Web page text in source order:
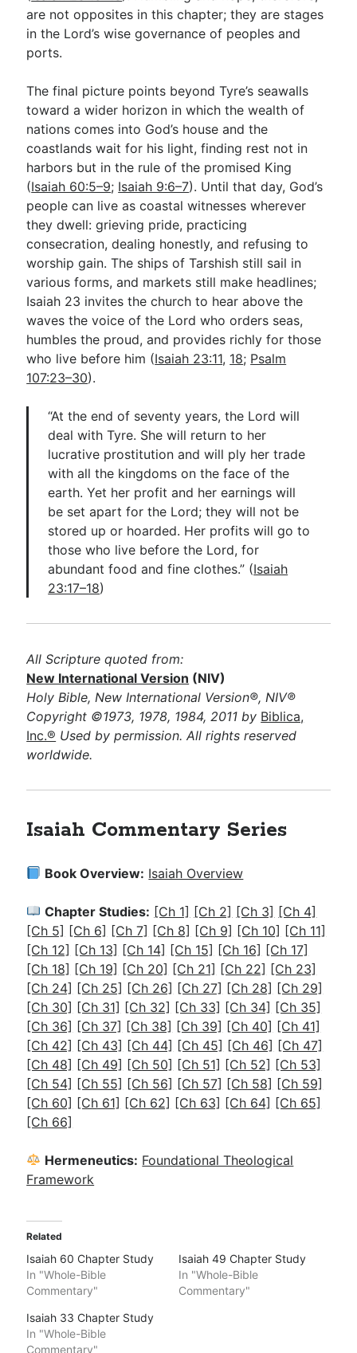
are not opposites in this chapter; they are stages
in the Lord’s wise governance of peoples and
ports.
The final picture points beyond Tyre’s seawalls
toward a wider horizon in which the wealth of
nations comes into God’s house and the
coastlands wait for his light, finding rest not in
harbors but in the rule of the promised King
(Isaiah 60:5–9; Isaiah 9:6–7). Until that day, God’s
people can live as coastal witnesses wherever
they dwell: grieving pride, practicing
consecration, dealing honestly, and refusing to
worship gain. The ships of Tarshish still sail in
various forms, and markets still make headlines;
Isaiah 23 invites the church to hear above the
waves the voice of the Lord who orders seas,
humbles the proud, and provides richly for those
who live before him (Isaiah 23:11, 18; Psalm
107:23–30).
“At the end of seventy years, the Lord will
deal with Tyre. She will return to her
lucrative prostitution and will ply her trade
with all the kingdoms on the face of the
earth. Yet her profit and her earnings will
be set apart for the Lord; they will not be
stored up or hoarded. Her profits will go to
those who live before the Lord, for
abundant food and fine clothes.” (Isaiah
23:17–18)
All Scripture quoted from:
New International Version (NIV)
Holy Bible, New International Version®, NIV®
Copyright ©1973, 1978, 1984, 2011 by Biblica,
Inc.® Used by permission. All rights reserved
worldwide.
Isaiah Commentary Series
Book Overview: Isaiah Overview
Chapter Studies: [Ch 1] [Ch 2] [Ch 3] [Ch 4]
[Ch 5] [Ch 6] [Ch 7] [Ch 8] [Ch 9] [Ch 10] [Ch 11]
[Ch 12] [Ch 13] [Ch 14] [Ch 15] [Ch 16] [Ch 17]
[Ch 18] [Ch 19] [Ch 20] [Ch 21] [Ch 22] [Ch 23]
[Ch 24] [Ch 25] [Ch 26] [Ch 27] [Ch 28] [Ch 29]
[Ch 30] [Ch 31] [Ch 32] [Ch 33] [Ch 34] [Ch 35]
[Ch 36] [Ch 37] [Ch 38] [Ch 39] [Ch 40] [Ch 41]
[Ch 42] [Ch 43] [Ch 44] [Ch 45] [Ch 46] [Ch 47]
[Ch 48] [Ch 49] [Ch 50] [Ch 51] [Ch 52] [Ch 53]
[Ch 54] [Ch 55] [Ch 56] [Ch 57] [Ch 58] [Ch 59]
[Ch 60] [Ch 61] [Ch 62] [Ch 63] [Ch 64] [Ch 65]
[Ch 66]
Hermeneutics: Foundational Theological
Framework
Related
Isaiah 60 Chapter Study
In "Whole-Bible
Commentary"
Isaiah 49 Chapter Study
In "Whole-Bible
Commentary"
Isaiah 33 Chapter Study
In "Whole-Bible
Commentary"